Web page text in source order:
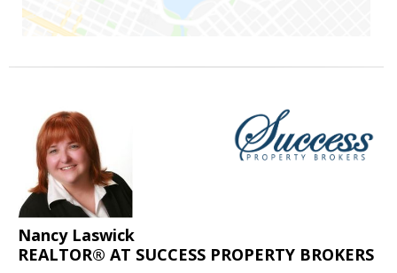
Nancy Laswick
REALTOR® AT SUCCESS PROPERTY BROKERS